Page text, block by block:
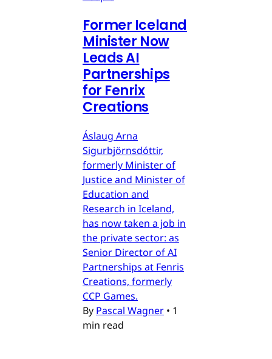
Former Iceland
Minister Now
Leads AI
Partnerships
for Fenrix
Creations
Áslaug Arna
Sigurbjörnsdóttir,
formerly Minister of
Justice and Minister of
Education and
Research in Iceland,
has now taken a job in
the private sector: as
Senior Director of AI
Partnerships at Fenris
Creations, formerly
CCP Games.
By Pascal Wagner • 1
min read